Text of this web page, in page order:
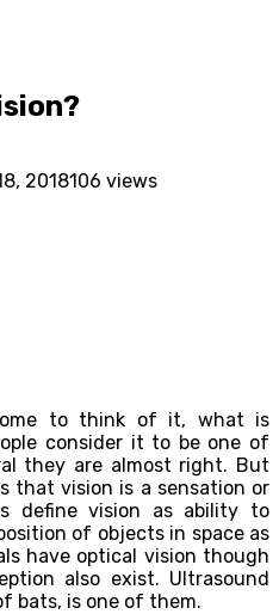
2018106 views
to think of it, what is
consider it to be one of
they are almost right. But
that vision is a sensation or
define vision as ability to
of objects in space as
have optical vision though
also exist. Ultrasound
bats, is one of them.